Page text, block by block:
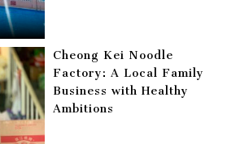
Cheong Kei Noodle
Factory: A Local Family
Business with Healthy
Ambitions